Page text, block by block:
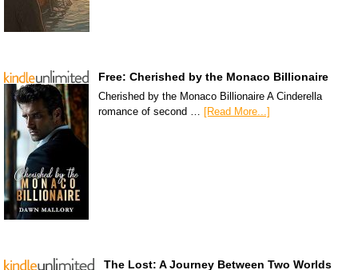
Free: Cherished by the Monaco Billionaire
Cherished by the Monaco Billionaire A Cinderella
romance of second …
[Read More...]
The Lost: A Journey Between Two Worlds